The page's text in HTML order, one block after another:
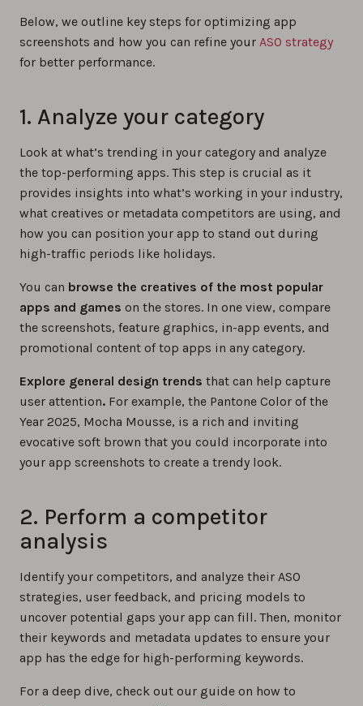
Below, we outline key steps for optimizing app
screenshots and how you can refine your ASO strategy
for better performance.
1. Analyze your category
Look at what’s trending in your category and analyze
the top-performing apps. This step is crucial as it
provides insights into what’s working in your industry,
what creatives or metadata competitors are using, and
how you can position your app to stand out during
high-traffic periods like holidays.
You can browse the creatives of the most popular
apps and games on the stores. In one view, compare
the screenshots, feature graphics, in-app events, and
promotional content of top apps in any category.
Explore general design trends that can help capture
user attention. For example, the Pantone Color of the
Year 2025, Mocha Mousse, is a rich and inviting
evocative soft brown that you could incorporate into
your app screenshots to create a trendy look.
2. Perform a competitor
analysis
Identify your competitors, and analyze their ASO
strategies, user feedback, and pricing models to
uncover potential gaps your app can fill. Then, monitor
their keywords and metadata updates to ensure your
app has the edge for high-performing keywords.
For a deep dive, check out our guide on how to